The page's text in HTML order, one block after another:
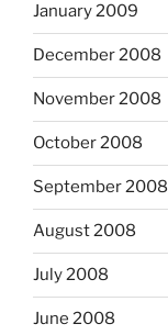
January 2009
December 2008
November 2008
October 2008
September 2008
August 2008
July 2008
June 2008